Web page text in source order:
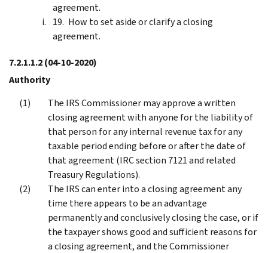
agreement.
How to set aside or clarify a closing
agreement.
7.2.1.1.2(04-10-2020)
Authority
The IRS Commissioner may approve a written
closing agreement with anyone for the liability of
that person for any internal revenue tax for any
taxable period ending before or after the date of
that agreement (IRC section 7121 and related
Treasury Regulations).
The IRS can enter into a closing agreement any
time there appears to be an advantage
permanently and conclusively closing the case, or if
the taxpayer shows good and sufficient reasons for
a closing agreement, and the Commissioner